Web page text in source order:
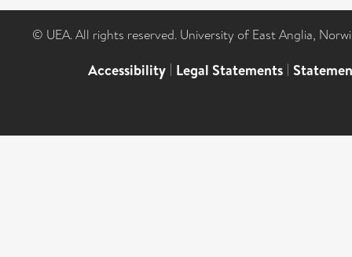
© UEA. All rights reserved. University of East Anglia,
Accessibility | Legal Statements |